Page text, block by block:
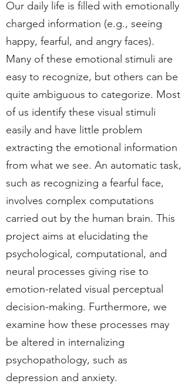
Our daily life is filled with emotionally
charged information (e.g., seeing
happy, fearful, and angry faces).
Many of these emotional stimuli are
easy to recognize, but others can be
quite ambiguous to categorize. Most
of us identify these visual stimuli
easily and have little problem
extracting the emotional information
from what we see. An automatic task,
such as recognizing a fearful face,
involves complex computations
carried out by the human brain. This
project aims at elucidating the
psychological, computational, and
neural processes giving rise to
emotion-related visual perceptual
decision-making. Furthermore, we
examine how these processes may
be altered in internalizing
psychopathology, such as
depression and anxiety.